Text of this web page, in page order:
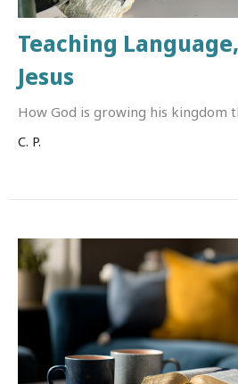
Teaching
Jesus
How God is growing his kingdom
C. P.